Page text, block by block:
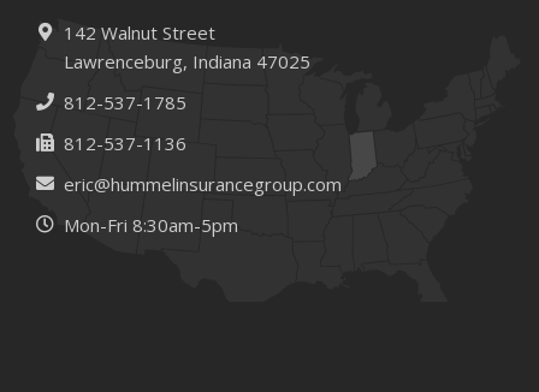
142 Walnut Street
Lawrenceburg, Indiana 47025
812-537-1785
812-537-1136
eric@hummelinsurancegroup.com
Mon-Fri 8:30am-5pm